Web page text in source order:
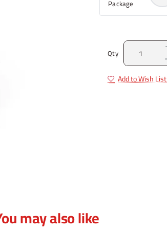
Package
Qty
Add to Wish List
may also like